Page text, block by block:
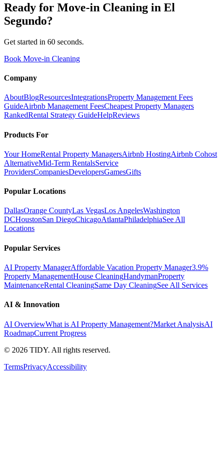
Ready for Move-in Cleaning in El
Segundo?
Get started in 60 seconds.
Book Move-in Cleaning
Company
AboutBlogResourcesIntegrationsProperty Management Fees
GuideAirbnb Management FeesCheapest Property Managers
RankedRental Strategy GuideHelpReviews
Products For
Your HomeRental Property ManagersAirbnb HostingAirbnb Cohost
AlternativeMid-Term RentalsService
ProvidersCompaniesDevelopersGamesGifts
Popular Locations
DallasOrange CountyLas VegasLos AngelesWashington
DCHoustonSan DiegoChicagoAtlantaPhiladelphiaSee All
Locations
Popular Services
AI Property ManagerAffordable Vacation Property Manager3.9%
Property ManagementHouse CleaningHandymanProperty
MaintenanceRental CleaningSame Day CleaningSee All Services
AI & Innovation
AI OverviewWhat is AI Property Management?Market AnalysisAI
RoadmapCurrent Progress
© 2026 TIDY. All rights reserved.
TermsPrivacyAccessibility